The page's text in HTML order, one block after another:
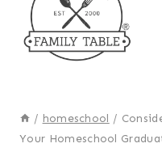
/ homeschool /
Your Homeschool